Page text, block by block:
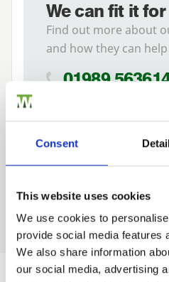
Consent
This website uses cookies
We use cookies to
provide social media features
We also share information
our social media, advertising
We can fit it for
Find out more about
and how they can
01989
Tech Specs